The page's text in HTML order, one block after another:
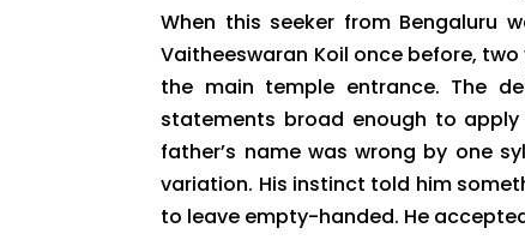
When this seeker from Bengaluru
Vaitheeswaran Koil once before,
the main temple entrance. The
statements broad enough to
father’s name was wrong by one
variation. His instinct told him
to leave empty-handed. He